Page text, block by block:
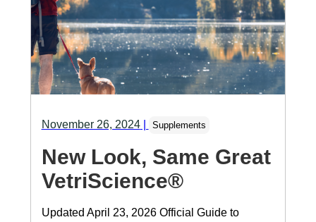
November 26, 2024| Supplements
New Look, Same Great
VetriScience®
Updated April 23, 2026 Official Guide to